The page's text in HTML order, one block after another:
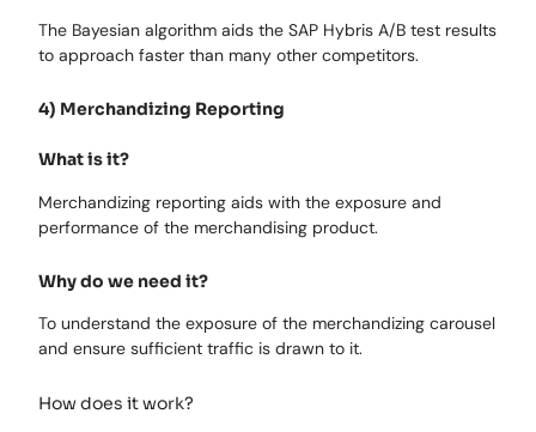
The Bayesian algorithm aids the SAP Hybris A/B test results
to approach faster than many other competitors.
4) Merchandizing Reporting
What is it?
Merchandizing reporting aids with the exposure and
performance of the merchandising product.
Why do we need it?
To understand the exposure of the merchandizing carousel
and ensure sufficient traffic is drawn to it.
How does it work?